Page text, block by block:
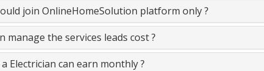
join OnlineHomeSolution platform only ?
manage the services leads cost ?
Electrician can earn monthly ?